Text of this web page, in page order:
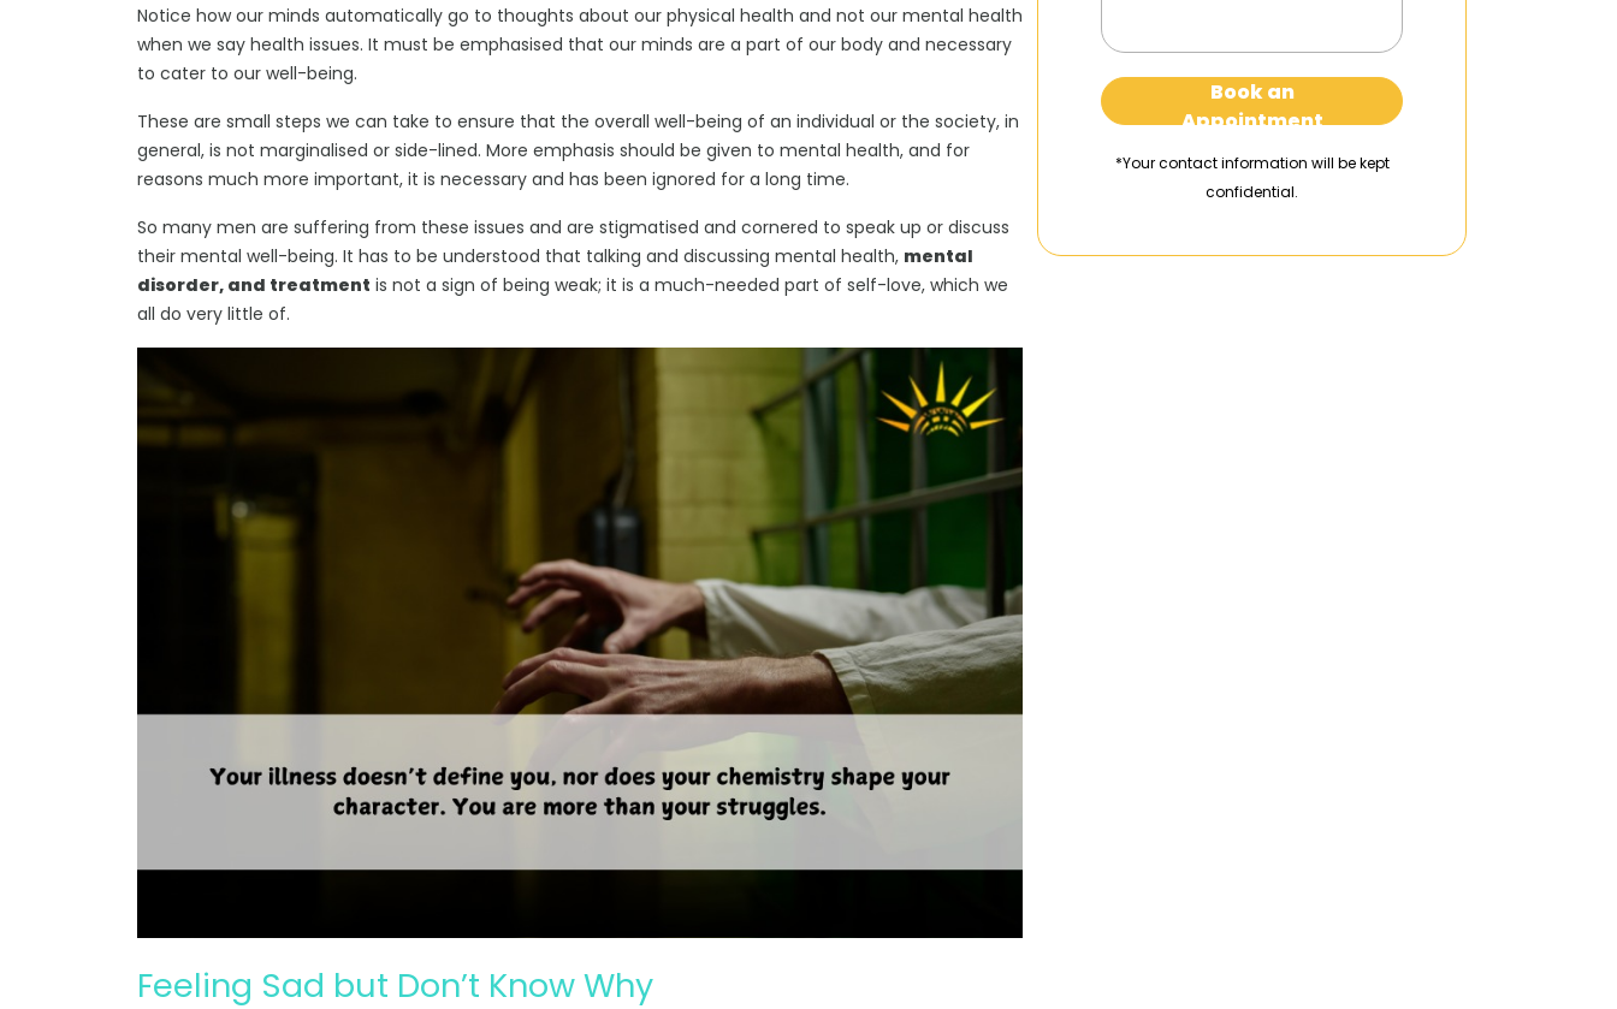
Notice how our minds automatically go to thoughts about our physical health and not our mental health
when we say health issues. It must be emphasised that our minds are a part of our body and necessary
to cater to our well-being.
These are small steps we can take to ensure that the overall well-being of an individual or the society, in
general, is not marginalised or side-lined. More emphasis should be given to mental health, and for
reasons much more important, it is necessary and has been ignored for a long time.
So many men are suffering from these issues and are stigmatised and cornered to speak up or discuss
their mental well-being. It has to be understood that talking and discussing mental health, mental
disorder, and treatment is not a sign of being weak; it is a much-needed part of self-love, which we
all do very little of.
Feeling Sad but Don’t Know Why
Book an
Appointment
*Your contact information will be kept
confidential.